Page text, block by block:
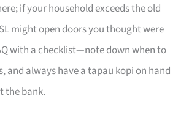
if your household exceeds the old
might open doors you thought were
with a checklist—note down when to
and always have a tapau kopi on hand
the bank.